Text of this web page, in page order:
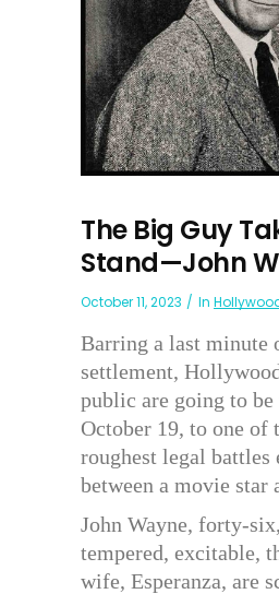
The Big Guy
Stand—John
October 11, 2023 In
Barring a last minute
settlement,
public are going to be
October 19, to one of
roughest legal battles
between a movie star
John Wayne, forty-
tempered, excitable,
wife, Esperanza, are